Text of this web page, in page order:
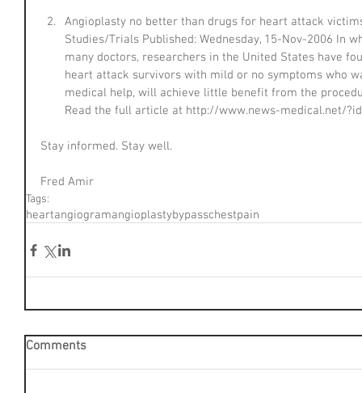
Angioplasty no better than drugs for heart attack
Studies/Trials Published: Wednesday, 15-Nov-2006 In
many doctors, researchers in the United States have
heart attack survivors with mild or no symptoms who
medical help, will achieve little benefit from the
Read the full article at http://www.news-medical.net/
Stay informed. Stay well.
Fred Amir
Tags:
heartangiogramangioplastybypasschestpain
Comments